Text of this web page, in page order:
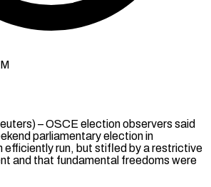
– OSCE election observers said
parliamentary election in
efficiently run, but stifled by a restrictive
and that fundamental freedoms were